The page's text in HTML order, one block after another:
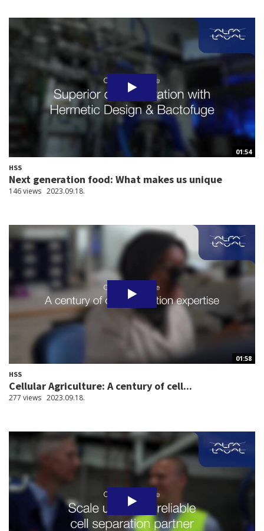
01:54
HSS
Next generation food: What makes us unique
146 views 2023.09.18.
01:58
HSS
Cellular Agriculture: A century of cell...
277 views 2023.09.18.